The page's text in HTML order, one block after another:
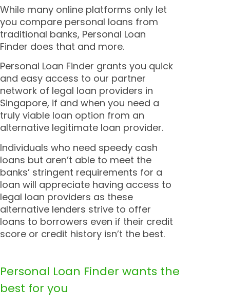
While many online platforms only let
you compare personal loans from
traditional banks, Personal Loan
Finder does that and more.
Personal Loan Finder grants you quick
and easy access to our partner
network of legal loan providers in
Singapore, if and when you need a
truly viable loan option from an
alternative legitimate loan provider.
Individuals who need speedy cash
loans but aren’t able to meet the
banks’ stringent requirements for a
loan will appreciate having access to
legal loan providers as these
alternative lenders strive to offer
loans to borrowers even if their credit
score or credit history isn’t the best.
Personal Loan Finder wants the
best for you